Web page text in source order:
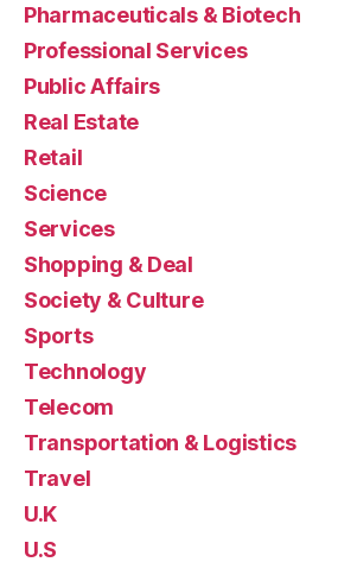
Pharmaceuticals & Biotech
Professional Services
Public Affairs
Real Estate
Retail
Science
Services
Shopping & Deal
Society & Culture
Sports
Technology
Telecom
Transportation & Logistics
Travel
U.K
U.S